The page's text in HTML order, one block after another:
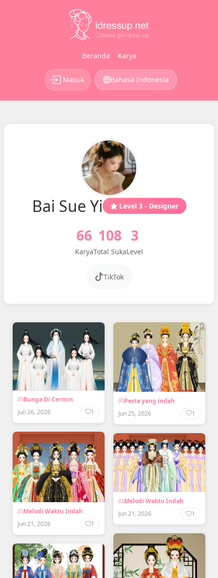
Beranda Karya
Masuk Bahasa Indonesia
Bai Sue Yi Level 3 - Designer
66
Karya
108
Total Suka
3
Level
TikTok
Bunga Di Cermin
Jun 26, 2026
1
Pesta yang indah
Jun 25, 2026
1
Melodi Waktu Indah
Jun 21, 2026
1
Melodi Waktu Indah
Jun 21, 2026
1